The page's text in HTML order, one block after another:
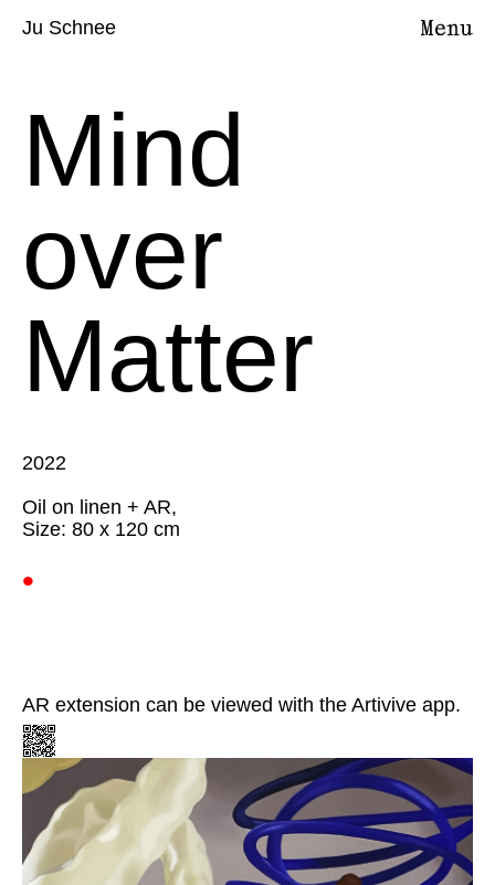
Ju Schnee
Mind
over
Matter
2022
Oil on linen + AR,
Size: 80 x 120 cm
•
AR extension can be viewed with the Artivive app.